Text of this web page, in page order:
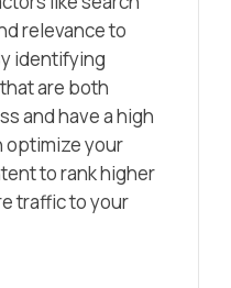
relevance to
identifying
are both
and have a high
optimize your
to rank higher
traffic to your